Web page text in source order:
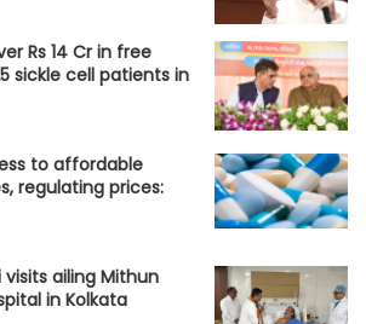
Rs 14 Cr in free
sickle cell patients in
to affordable
regulating prices:
visits ailing Mithun
in Kolkata